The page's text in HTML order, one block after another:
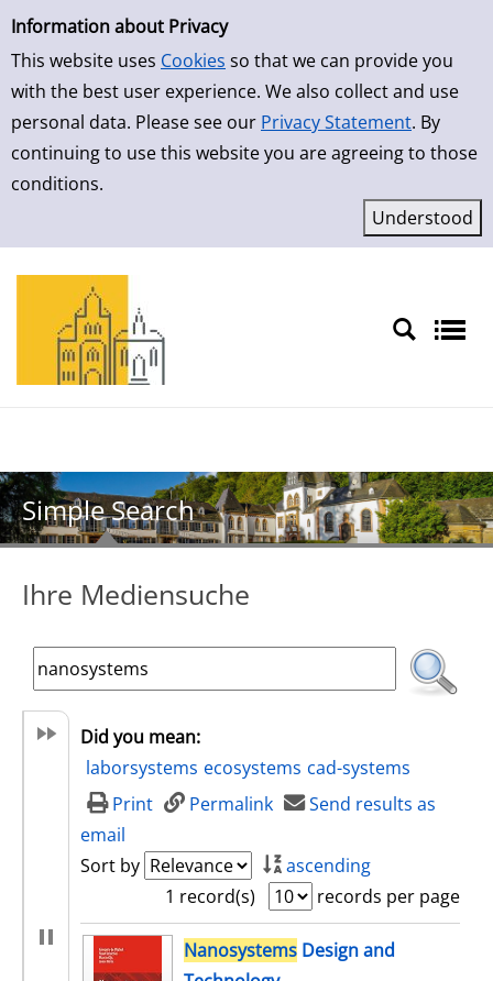
Simple Search
Information about Privacy
This website uses Cookies so that we can provide you
with the best user experience. We also collect and use
personal data. Please see our Privacy Statement. By
continuing to use this website you are agreeing to those
conditions.
Skip to result page
Simple Search
Ihre Mediensuche
Did you mean:
laborsystems ecosystems cad-systems
Print
Permalink
Send results as
email
Sort by
ascending
1 record(s)
records per page
search resultNanosystems Design and